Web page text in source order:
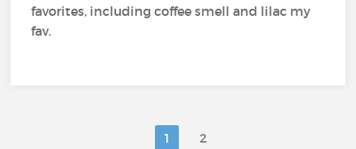
favorites, including coffee smell and lilac my
fav.
1 2